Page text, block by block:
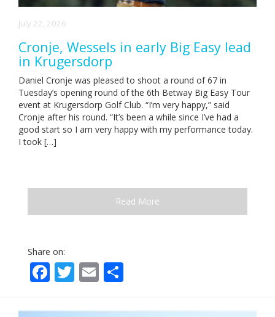
July 22, 2026
Cronje, Wessels in early Big Easy lead
in Krugersdorp
Daniel Cronje was pleased to shoot a round of 67 in
Tuesday’s opening round of the 6th Betway Big Easy Tour
event at Krugersdorp Golf Club. “I’m very happy,” said
Cronje after his round. “It’s been a while since I’ve had a
good start so I am very happy with my performance today.
I took […]
Read More
Share on:
Facebook
Twitter
Email